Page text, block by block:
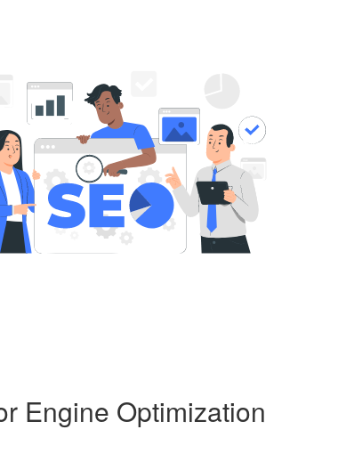
Engine Optimization